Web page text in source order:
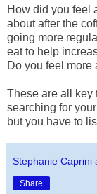
How did you feel
about after the
going more
eat to help
Do you feel
These are all key
searching for
but you have to
Stephanie Caprini
Share